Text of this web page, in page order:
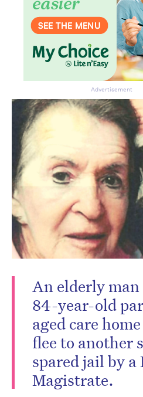
An elderly
84-year-old
aged care
flee to another
spared jail by a
Magistrate.
Advertisement
Don’t miss
Subscribe to